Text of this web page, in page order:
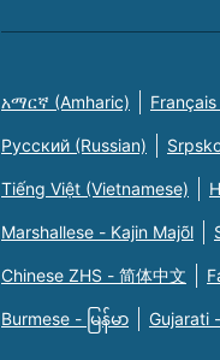
አማርኛ (Amharic)
Русский (Russian)
Tiếng Việt (Vietnamese)
Marshallese - Kajin Majõl
Chinese ZHS - 简体中文
Burmese - မြန်မာ Gujarati